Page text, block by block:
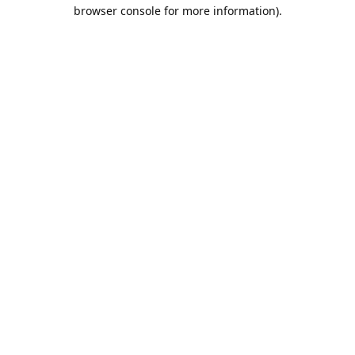
browser console for more information).